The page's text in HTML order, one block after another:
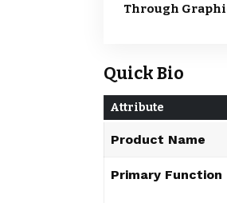
Through
Quick Bio
Attribute
Product Name
Primary Function